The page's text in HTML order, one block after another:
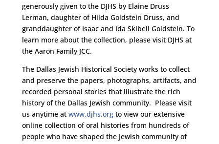
generously given to the DJHS by Elaine Druss
Lerman, daughter of Hilda Goldstein Druss, and
granddaughter of Isaac and Ida Skibell Goldstein. To
learn more about the collection, please visit DJHS at
the Aaron Family JCC.
The Dallas Jewish Historical Society works to collect
and preserve the papers, photographs, artifacts, and
recorded personal stories that illustrate the rich
history of the Dallas Jewish community. Please visit
us anytime at www.djhs.orgto view our extensive
online collection of oral histories from hundreds of
people who have shaped the Jewish community of